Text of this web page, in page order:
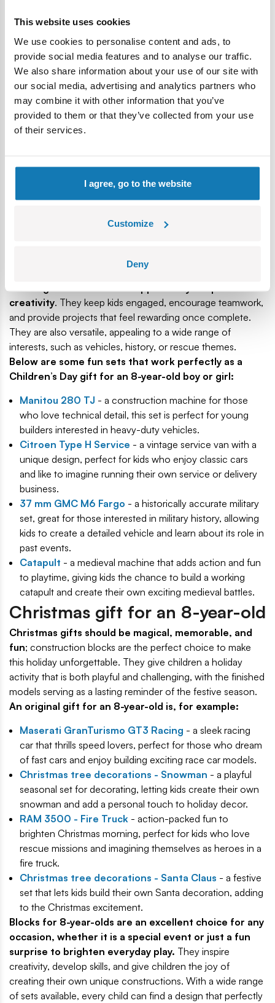
This website uses cookies
We use cookies to personalise content and ads, to
provide social media features and to analyse our traffic.
We also share information about your use of our site with
our social media, advertising and analytics partners who
may combine it with other information that you’ve
provided to them or that they’ve collected from your use
of their services.
I agree, go to the website
Customize
Deny
RAM 3500 - Wrecker Tow Truck- a powerful vehicle
that sparks imaginative play, offering endless fun as kids
build and role-play with a tow truck ready to rescue
broken-down cars.
Dodge WC-56 Command Car- a military classic for
boys and girls who enjoy history, allowing them to build a
model of a famous vehicle from the past.
fascinated by rescue vehicles and imagining their own
emergency response scenarios.
Children’s Day is a time to give something exciting that
. Blocks are perfect for the occasion,
creativity. They keep kids engaged, encourage teamwork,
and provide projects that feel rewarding once complete.
They are also versatile, appealing to a wide range of
interests, such as vehicles, history, or rescue themes.
Below are some fun sets that work perfectly as a
Children’s Day gift for an 8-year-old boy or girl:
Manitou 280 TJ - a construction machine for those
who love technical detail, this set is perfect for young
builders interested in heavy-duty vehicles.
Citroen Type H Service - a vintage service van with a
unique design, perfect for kids who enjoy classic cars
and like to imagine running their own service or delivery
business.
37 mm GMC M6 Fargo - a historically accurate military
set, great for those interested in military history, allowing
kids to create a detailed vehicle and learn about its role in
past events.
Catapult - a medieval machine that adds action and fun
to playtime, giving kids the chance to build a working
catapult and create their own exciting medieval battles.
Christmas gift for an 8-year-old
Christmas gifts should be magical, memorable, and
fun; construction blocks are the perfect choice to make
this holiday unforgettable. They give children a holiday
activity that is both playful and challenging, with the finished
models serving as a lasting reminder of the festive season.
An original gift for an 8-year-old is, for example:
Maserati GranTurismo GT3 Racing - a sleek racing
car that thrills speed lovers, perfect for those who dream
of fast cars and enjoy building exciting race car models.
Christmas tree decorations - Snowman - a playful
seasonal set for decorating, letting kids create their own
snowman and add a personal touch to holiday decor.
RAM 3500 - Fire Truck - action-packed fun to
brighten Christmas morning, perfect for kids who love
rescue missions and imagining themselves as heroes in a
fire truck.
Christmas tree decorations - Santa Claus - a festive
set that lets kids build their own Santa decoration, adding
to the Christmas excitement.
Blocks for 8-year-olds are an excellent choice for any
occasion, whether it is a special event or just a fun
surprise to brighten everyday play. They inspire
creativity, develop skills, and give children the joy of
creating their own unique constructions. With a wide range
of sets available, every child can find a design that perfectly